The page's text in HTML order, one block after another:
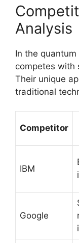
Analysis
In the
competes with
Their unique
traditional
Competitor
IBM
Google